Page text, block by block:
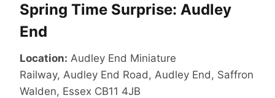
Spring Time Surprise: Audley
End
Location: Audley End Miniature
Railway, Audley End Road, Audley End, Saffron
Walden, Essex CB11 4JB